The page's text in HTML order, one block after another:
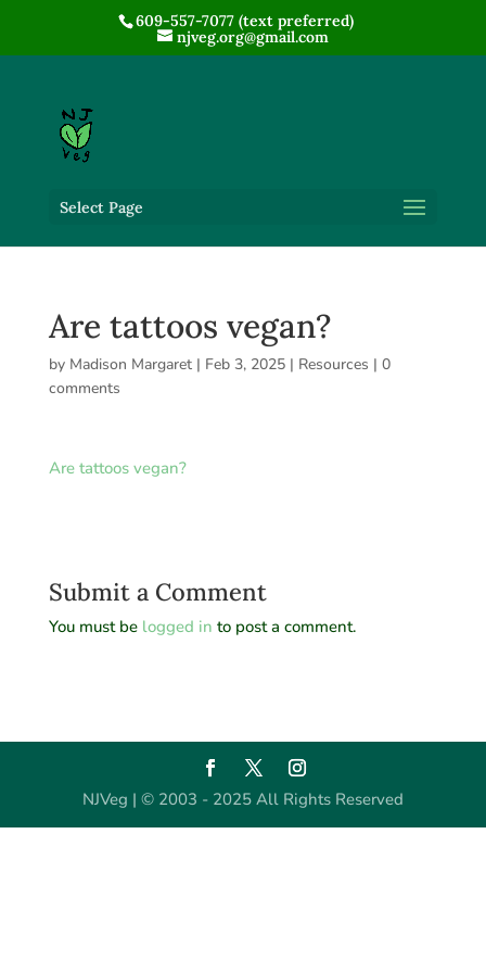
609-557-7077 (text preferred)
njveg.org@gmail.com
Select Page
Are tattoos vegan?
by Madison Margaret| Feb 3, 2025| Resources | 0
comments
Are tattoos vegan?
Submit a Comment
You must be logged in to post a comment.
NJVeg | © 2003 - 2025 All Rights Reserved